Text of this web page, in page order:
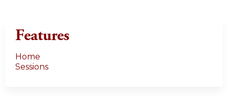
Features
Home
Sessions